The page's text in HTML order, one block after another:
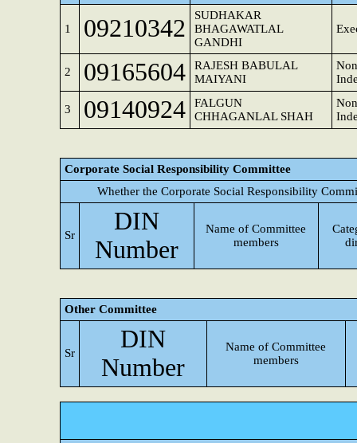
1 09210342
SUDHAKAR
BHAGAWATLAL
GANDHI
2 09165604
RAJESH BABULAL
MAIYANI
3 09140924
FALGUN
CHHAGANLAL SHAH
Corporate Social Responsibility Committee
Whether the Corporate Social Responsibility
Sr
DIN
Number
Name of Committee
members
Other Committee
Sr
DIN
Number
Name of Committee
members